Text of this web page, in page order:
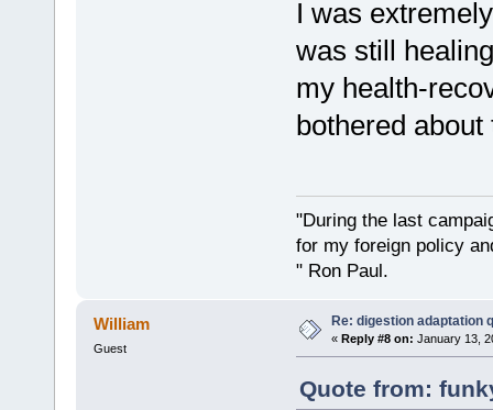
I was
was still
my health-
bothered
"During the last
for my foreign policy
" Ron Paul.
William
Guest
Re: digestion adaptation
« Reply #8 on: January 13,
Quote from: